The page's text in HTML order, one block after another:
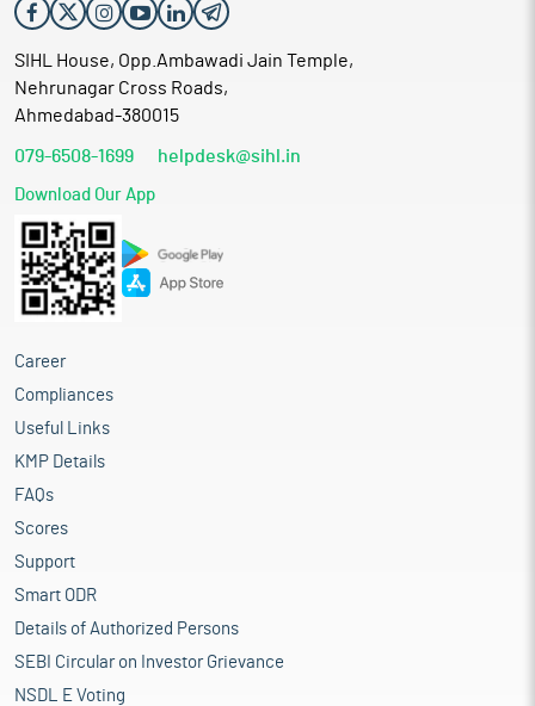
SIHL House, Opp.Ambawadi Jain Temple,
Nehrunagar Cross Roads,
Ahmedabad-380015
079-6508-1699 helpdesk@sihl.in
Download Our App
Career
Compliances
Useful Links
KMP Details
FAQs
Scores
Support
Smart ODR
Details of Authorized Persons
SEBI Circular on Investor Grievance
NSDL E Voting